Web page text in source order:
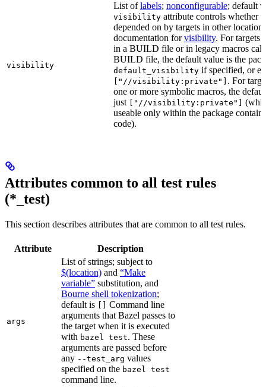
visibility
List oflabels; nonconfigurable; default
visibility attribute controls whether
depended on by targets in other
documentation forvisibility. For targets
in a BUILD file or in legacy macros
BUILD file, the default value is the
default_visibility if specified, or
["//visibility:private"] . For
one or more symbolic macros, the
just
["//visibility:private"]
useable only within the package
code).
Attributes common to all test rules
(*_test)
This section describes attributes that are common to all test rules.
Attribute Description
args
List of strings; subject to
$(location) and “Make
variable” substitution, and
Bourne shell tokenization;
default is
Command line
arguments that Bazel passes to
the target when it is executed
with bazel test. These
arguments are passed before
any --test_arg values
specified on the bazel test
command line.